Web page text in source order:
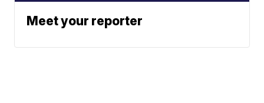
Meet your reporter